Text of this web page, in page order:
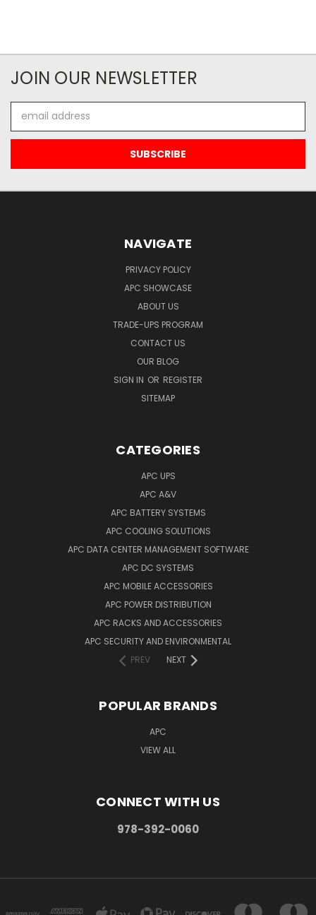
JOIN OUR NEWSLETTER
Address
NAVIGATE
PRIVACY POLICY
APC SHOWCASE
ABOUT US
TRADE-UPS PROGRAM
CONTACT US
OUR BLOG
SIGN IN OR REGISTER
SITEMAP
CATEGORIES
APC UPS
APC A&V
APC BATTERY SYSTEMS
APC COOLING SOLUTIONS
APC DATA CENTER MANAGEMENT SOFTWARE
APC DC SYSTEMS
APC MOBILE ACCESSORIES
APC POWER DISTRIBUTION
APC RACKS AND ACCESSORIES
APC SECURITY AND ENVIRONMENTAL
PREV
NEXT
POPULAR BRANDS
APC
VIEW ALL
CONNECT WITH US
978-392-0060